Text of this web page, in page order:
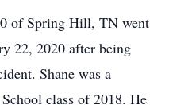
of Spring Hill, TN went
22, 2020 after being
Shane was a
class of 2018. He